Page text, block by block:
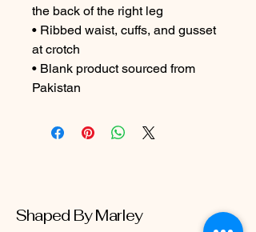
the back of the right leg
• Ribbed waist, cuffs, and gusset
at crotch
• Blank product sourced from
Pakistan
Shaped By Marley